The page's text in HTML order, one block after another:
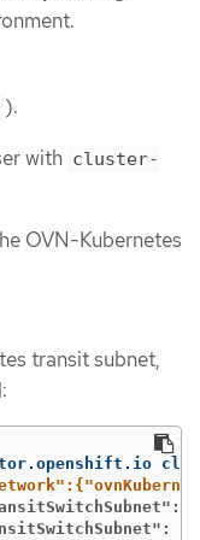
).
with cluster-
OVN-Kubernetes
transit subnet,